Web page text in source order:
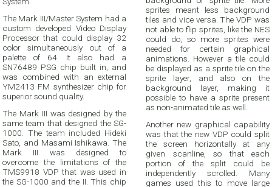
The Mark III/Master System had a
custom developed Video Display
Processor that could display 32
color simultaneously out of a
palette of 64. It also had a
SN76489 PSG chip built in, and
was combined with an external
YM2413 FM synthesizer chip for
superior sound quality.
The Mark III was designed by the
same team that designed the SG-
1000. The team included Hideki
Sato, and Masami Ishikawa. The
Mark III was designed to
overcome the limitations of the
TMS9918 VDP that was used in
the SG-1000 and the II. This chip
sprites meant less background
tiles and vice versa. The VDP was
not able to flip sprites, like the NES
could do, so more sprites were
needed for certain graphical
animations. However a tile could
be displayed as a sprite tile on the
sprite layer, and also on the
background layer, making it
possible to have a sprite present
as non-animated tile as well.
Another new graphical capability
was that the new VDP could split
the screen horizontally at any
given scanline, so that each
portion of the split could be
independently scrolled. Many
games used this to move large